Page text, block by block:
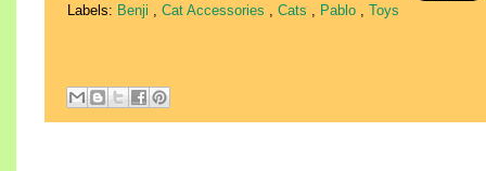
Labels: Benji , Cat Accessories , Cats , Pablo , Toys